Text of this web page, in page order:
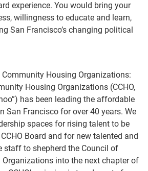
experience. You would bring your
willingness to educate and learn,
San Francisco’s changing political
Housing Organizations:
Housing Organizations (CCHO,
has been leading the affordable
San Francisco for over 40 years. We
spaces for rising talent to be
Board and for new talented and
staff to shepherd the Council of
into the next chapter of